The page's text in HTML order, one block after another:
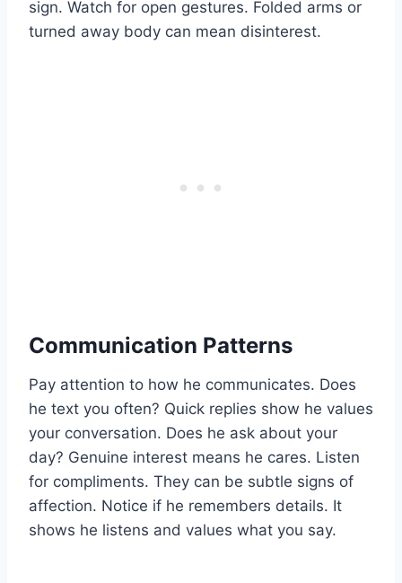
sign. Watch for open gestures. Folded arms or
turned away body can mean disinterest.
Communication Patterns
Pay attention to how he communicates. Does
he text you often? Quick replies show he values
your conversation. Does he ask about your
day? Genuine interest means he cares. Listen
for compliments. They can be subtle signs of
affection. Notice if he remembers details. It
shows he listens and values what you say.